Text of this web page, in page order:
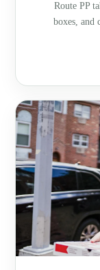
Route PP
boxes, and